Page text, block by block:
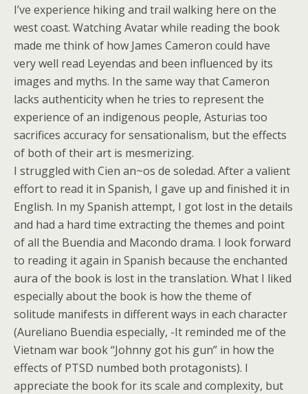
I’ve experience hiking and trail walking here on the
west coast. Watching Avatar while reading the book
made me think of how James Cameron could have
very well read Leyendas and been influenced by its
images and myths. In the same way that Cameron
lacks authenticity when he tries to represent the
experience of an indigenous people, Asturias too
sacrifices accuracy for sensationalism, but the effects
of both of their art is mesmerizing.
I struggled with Cien an~os de soledad. After a valient
effort to read it in Spanish, I gave up and finished it in
English. In my Spanish attempt, I got lost in the details
and had a hard time extracting the themes and point
of all the Buendia and Macondo drama. I look forward
to reading it again in Spanish because the enchanted
aura of the book is lost in the translation. What I liked
especially about the book is how the theme of
solitude manifests in different ways in each character
(Aureliano Buendia especially, -It reminded me of the
Vietnam war book “Johnny got his gun” in how the
effects of PTSD numbed both protagonists). I
appreciate the book for its scale and complexity, but